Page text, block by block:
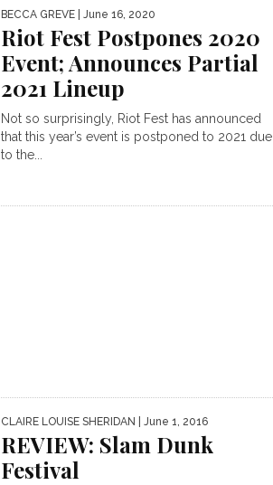
BECCA GREVE | June 16, 2020
Riot Fest Postpones 2020
Event; Announces Partial
2021 Lineup
Not so surprisingly, Riot Fest has announced
that this year’s event is postponed to 2021 due
to the...
CLAIRE LOUISE SHERIDAN | June 1, 2016
REVIEW: Slam Dunk
Festival